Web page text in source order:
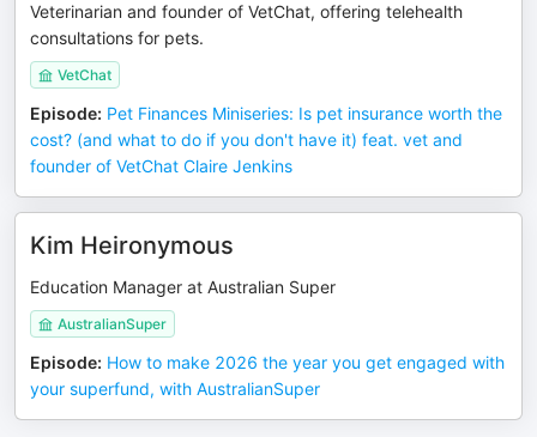
Veterinarian and founder of VetChat, offering telehealth
consultations for pets.
VetChat
Episode: Pet Finances Miniseries: Is pet insurance worth the
cost? (and what to do if you don't have it) feat. vet and
founder of VetChat Claire Jenkins
Kim Heironymous
Education Manager at Australian Super
AustralianSuper
Episode: How to make 2026 the year you get engaged with
your superfund, with AustralianSuper